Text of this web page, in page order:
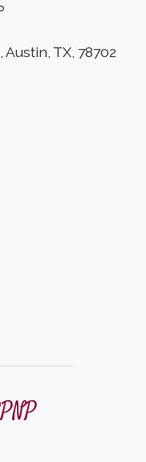
TX, 78702